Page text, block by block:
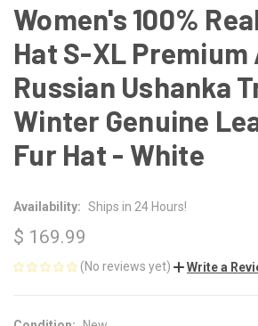
Women's 100%
Hat S-XL
Russian Ushanka
Winter Genuine
Fur Hat - White
Availability: Ships in 24 Hours!
$ 169.99
(No reviews yet) Write a